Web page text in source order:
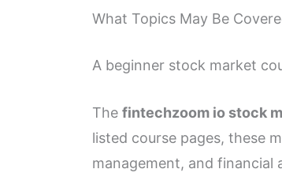
What Topics May Be
A beginner stock market
The fintechzoom io stock
listed course pages, these
management, and financial